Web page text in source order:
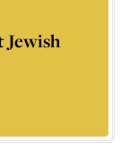
Jewish